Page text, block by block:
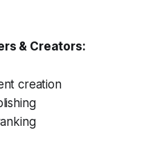
& Creators:
creation